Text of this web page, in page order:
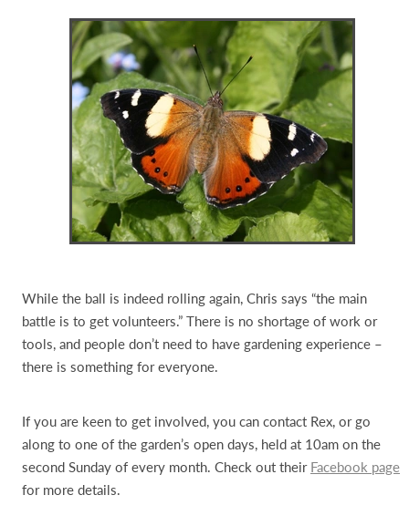
While the ball is indeed rolling again, Chris says “the main
battle is to get volunteers.” There is no shortage of work or
tools, and people don’t need to have gardening experience –
there is something for everyone.
If you are keen to get involved, you can contact Rex, or go
along to one of the garden’s open days, held at 10am on the
second Sunday of every month. Check out their Facebook page
for more details.